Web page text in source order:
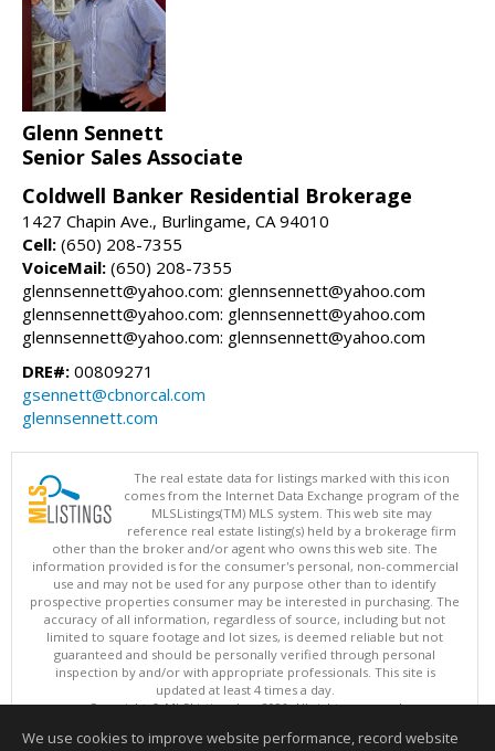
Glenn Sennett
Senior Sales Associate
Coldwell Banker Residential Brokerage
1427 Chapin Ave., Burlingame, CA 94010
Cell: (650) 208-7355
VoiceMail: (650) 208-7355
glennsennett@yahoo.com: glennsennett@yahoo.com
glennsennett@yahoo.com: glennsennett@yahoo.com
glennsennett@yahoo.com: glennsennett@yahoo.com
DRE#: 00809271
gsennett@cbnorcal.com
glennsennett.com
The real estate data for listings marked with this icon
comes from the Internet Data Exchange program of the
MLSListings(TM) MLS system. This web site may
reference real estate listing(s) held by a brokerage firm
other than the broker and/or agent who owns this web site. The
information provided is for the consumer's personal, non-commercial
use and may not be used for any purpose other than to identify
prospective properties consumer may be interested in purchasing. The
accuracy of all information, regardless of source, including but not
limited to square footage and lot sizes, is deemed reliable but not
guaranteed and should be personally verified through personal
inspection by and/or with appropriate professionals. This site is
updated at least 4 times a day.
Copyright © MLSListings Inc. 2026. All rights reserved
This content last updated on 08/06/2026 08:07 PM.
We use cookies to improve website performance, record website